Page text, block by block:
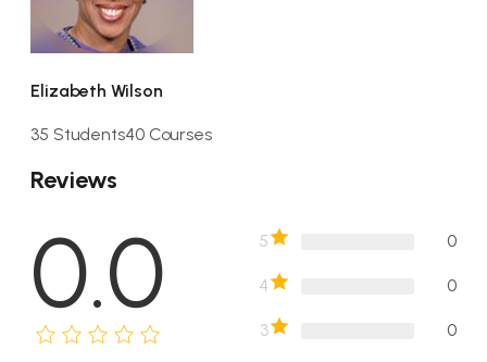
Elizabeth Wilson
35 Students40 Courses
Reviews
0.0 5 0
4 0
3 0